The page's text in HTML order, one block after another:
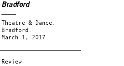
Bradford
Theatre & Dance.
Bradford.
March 1, 2017
Review